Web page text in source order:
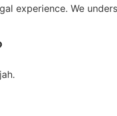
experience. We